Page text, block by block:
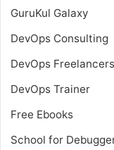
GuruKul Galaxy
DevOps Consulting
DevOps Freelancers
DevOps Trainer
Free Ebooks
School for